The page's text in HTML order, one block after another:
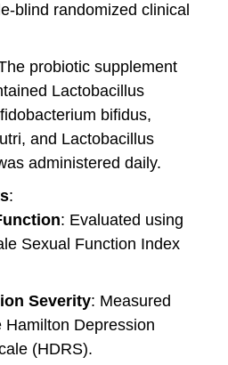
blind randomized clinical
probiotic supplement
Lactobacillus
bifidus,
and Lactobacillus
administered daily.
:
: Evaluated using
Sexual Function Index
Severity: Measured
Hamilton Depression
(HDRS).